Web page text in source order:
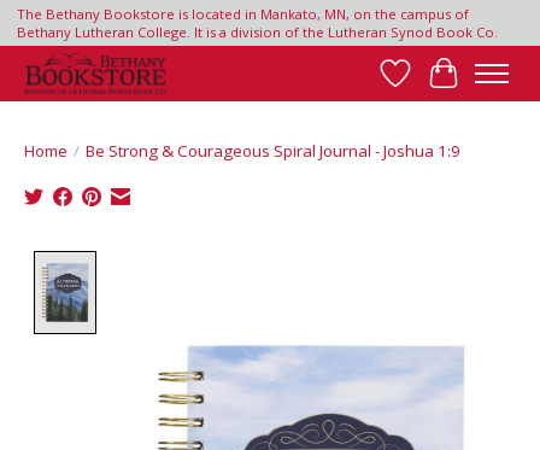
The Bethany Bookstore is located in Mankato, MN, on the campus of
Bethany Lutheran College. It is a division of the Lutheran Synod Book Co.
Wish List
Cart
Home / Be Strong & Courageous Spiral Journal - Joshua 1:9